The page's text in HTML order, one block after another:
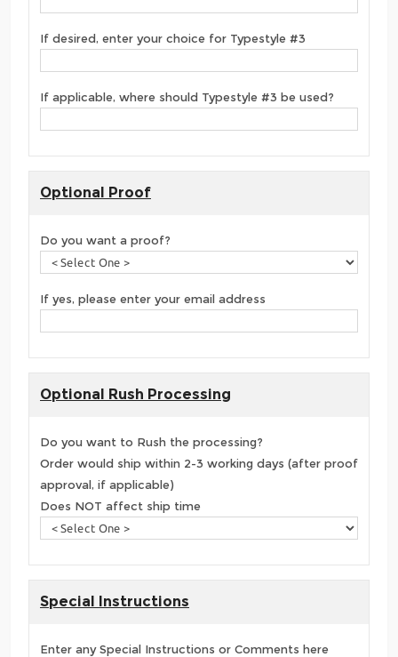
If desired, enter your choice for Typestyle #3
If applicable, where should Typestyle #3 be used?
Optional Proof
Do you want a proof?
If yes, please enter your email address
Optional Rush Processing
Do you want to Rush the processing?
Order would ship within 2-3 working days (after proof
approval, if applicable)
Does NOT affect ship time
Special Instructions
Enter any Special Instructions or Comments here